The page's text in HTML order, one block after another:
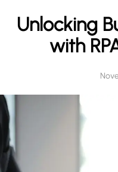
Unlocking
with